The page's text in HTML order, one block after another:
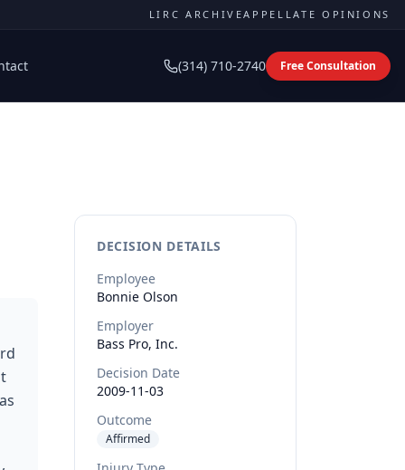
LIRC ARCHIVEAPPELLATE OPINIONS
(314) 710-2740 Free Consultation
DECISION DETAILS
Employee
Bonnie Olson
Employer
Bass Pro, Inc.
Decision Date
2009-11-03
Outcome
Affirmed